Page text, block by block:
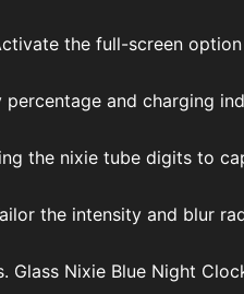
the full-screen
and charging
the nixie tube digits to
the intensity and blur
Nixie Blue Night